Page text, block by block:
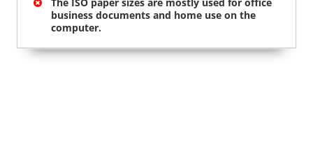
business documents and home use on the
computer.